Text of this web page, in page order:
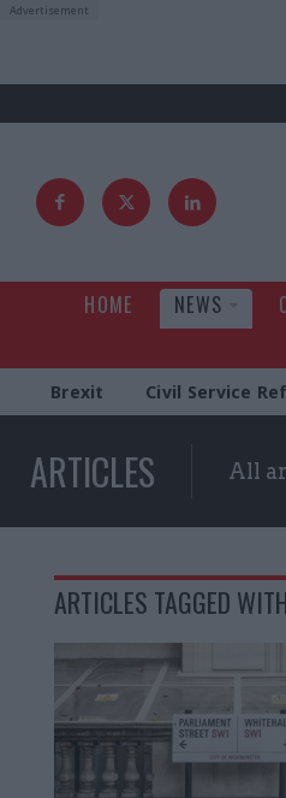
HOME NEWS
Brexit Civil Service
ARTICLES All
ARTICLES TAGGED